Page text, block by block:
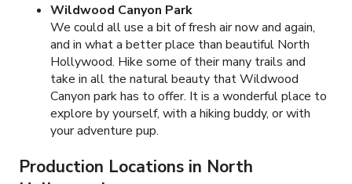
Wildwood Canyon Park
We could all use a bit of fresh air now and again,
and in what a better place than beautiful North
Hollywood. Hike some of their many trails and
take in all the natural beauty that Wildwood
Canyon park has to offer. It is a wonderful place to
explore by yourself, with a hiking buddy, or with
your adventure pup.
Production Locations in North